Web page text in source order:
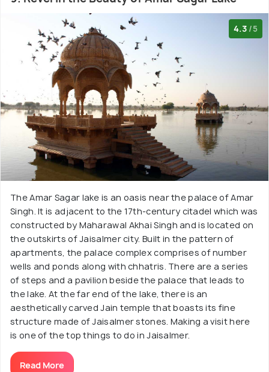
4.3 /5
The Amar Sagar lake is an oasis near the palace of Amar
Singh. It is adjacent to the 17th-century citadel which was
constructed by Maharawal Akhai Singh and is located on
the outskirts of Jaisalmer city. Built in the pattern of
apartments, the palace complex comprises of number
wells and ponds along with chhatris. There are a series
of steps and a pavilion beside the palace that leads to
the lake. At the far end of the lake, there is an
aesthetically carved Jain temple that boasts its fine
structure made of Jaisalmer stones. Making a visit here
is one of the top things to do in Jaisalmer.
Read More